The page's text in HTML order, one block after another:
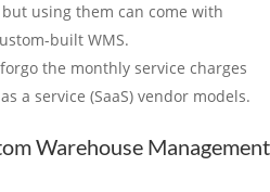
using them can come with
built WMS.
the monthly service charges
a service (SaaS) vendor models.
Warehouse Management